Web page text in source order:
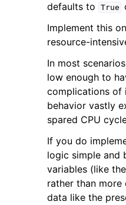
defaults to
True
Implement this
resource-
In most
low enough to
complications of
behavior vastly
spared CPU
If you do
logic simple and
variables (like
rather than
data like the